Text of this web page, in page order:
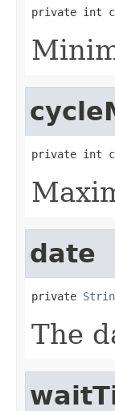
private int
private int
date
private
The